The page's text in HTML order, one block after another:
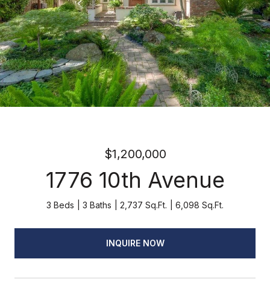
$1,200,000
1776 10th Avenue
3 Beds 3 Baths 2,737 Sq.Ft. 6,098 Sq.Ft.
INQUIRE NOW